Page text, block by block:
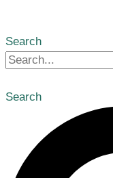
Search
Search